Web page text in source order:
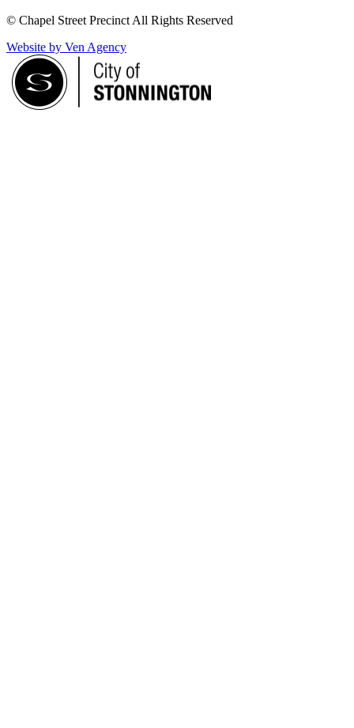
© Chapel Street Precinct All Rights Reserved
Website by Ven Agency